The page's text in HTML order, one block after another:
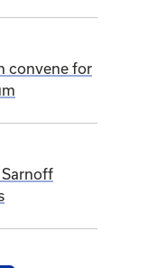
convene for